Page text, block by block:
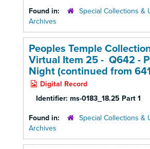
Found in:
Special Collections &
Archives
Peoples Temple
Virtual Item 25 - Q642 -
Night (continued from
Digital Record
Identifier: ms-0183_18.25 Part 1
Found in:
Special Collections &
Archives